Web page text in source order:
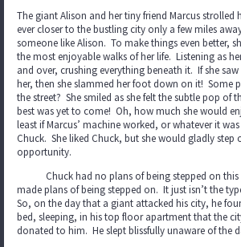
The giant Alison and her tiny friend Marcus
ever closer to the bustling city only a few miles
someone like Alison. To make things even better,
the most enjoyable walks of her life. Listening as
and over, crushing everything beneath it. If she
her, then she slammed her foot down on it! Some
the street? She smiled as she felt the subtle pop of
best was yet to come! Oh, how much she would
least if Marcus’ machine worked, or whatever it
Chuck. She liked Chuck, but she would gladly step
opportunity.
Chuck had no plans of being stepped on this
made plans of being stepped on. It just isn’t the
So, on the day that a giant attacked his city, he
bed, sleeping, in his top floor apartment that the
donated to him. He slept blissfully unaware of the